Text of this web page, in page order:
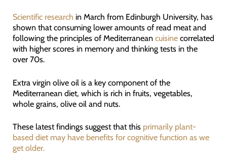
Scientific research in March from Edinburgh University, has
shown that consuming lower amounts of read meat and
following the principles of Mediterranean cuisinecorrelated
with higher scores in memory and thinking tests in the
over 70s.
Extra virgin olive oil is a key component of the
Mediterranean diet, which is rich in fruits, vegetables,
whole grains, olive oil and nuts.
These latest findings suggest that this primarily plant-
based diet may have benefits for cognitive function as we
get older.